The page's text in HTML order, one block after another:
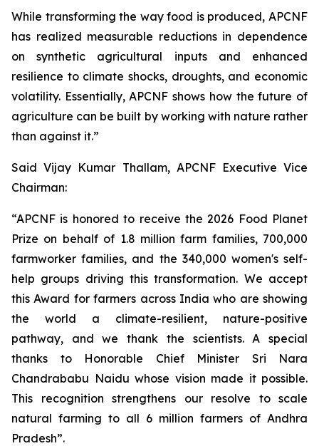
While transforming the way food is produced, APCNF
has realized measurable reductions in dependence
on synthetic agricultural inputs and enhanced
resilience to climate shocks, droughts, and economic
volatility. Essentially, APCNF shows how the future of
agriculture can be built by working with nature rather
than against it.”
Said Vijay Kumar Thallam, APCNF Executive Vice
Chairman:
“APCNF is honored to receive the 2026 Food Planet
Prize on behalf of 1.8 million farm families, 700,000
farmworker families, and the 340,000 women's self-
help groups driving this transformation. We accept
this Award for farmers across India who are showing
the world a climate-resilient, nature-positive
pathway, and we thank the scientists. A special
thanks to Honorable Chief Minister Sri Nara
Chandrababu Naidu whose vision made it possible.
This recognition strengthens our resolve to scale
natural farming to all 6 million farmers of Andhra
Pradesh”.